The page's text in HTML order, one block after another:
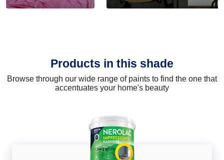
Products in this shade
Browse through our wide range of paints to find the one that
accentuates your home's beauty